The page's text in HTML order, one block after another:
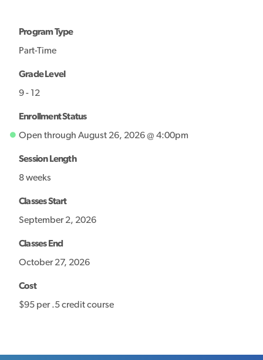
Program Type
Part-Time
Grade Level
9 - 12
Enrollment Status
Open through August 26, 2026 @ 4:00pm
Session Length
8 weeks
Classes Start
September 2, 2026
Classes End
October 27, 2026
Cost
$95 per .5 credit course